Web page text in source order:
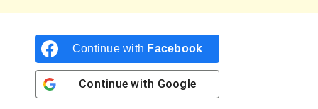
Continue with Facebook
Continue with Google